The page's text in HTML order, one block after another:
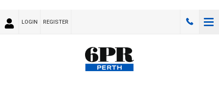
LOGIN REGISTER